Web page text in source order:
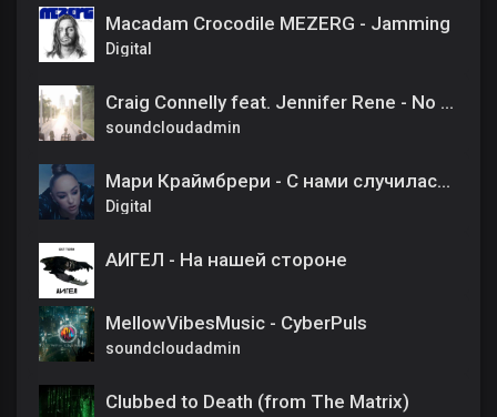
Macadam Crocodile MEZERG - Jamming
Digital
Craig Connelly feat. Jennifer Rene - No One Like You (Original Mix)
soundcloudadmin
Мари Краймбрери - С нами случилась осень
Digital
АИГЕЛ - На нашей стороне
MellowVibesMusic - CyberPuls
soundcloudadmin
Clubbed to Death (from The Matrix)